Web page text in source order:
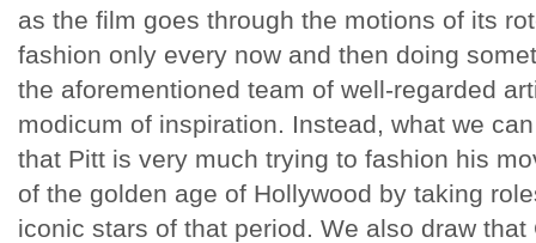
as the film goes through the motions of its
fashion only every now and then doing
the aforementioned team of well-regarded
modicum of inspiration. Instead, what we
that Pitt is very much trying to fashion his
of the golden age of Hollywood by taking
iconic stars of that period. We also draw